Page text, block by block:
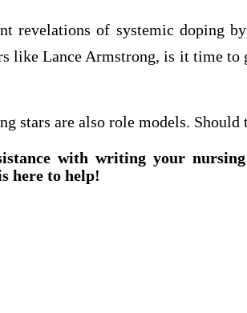
revelations of systemic doping
like Lance Armstrong, is it time to
stars are also role models. Should
with writing your nursing
here to help!